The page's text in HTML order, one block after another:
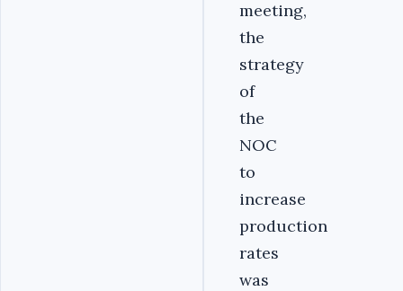
meeting,
the
strategy
of
the
NOC
to
increase
production
rates
was